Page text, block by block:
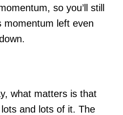
so you’ll still
momentum left even
what matters is that
and lots of it. The